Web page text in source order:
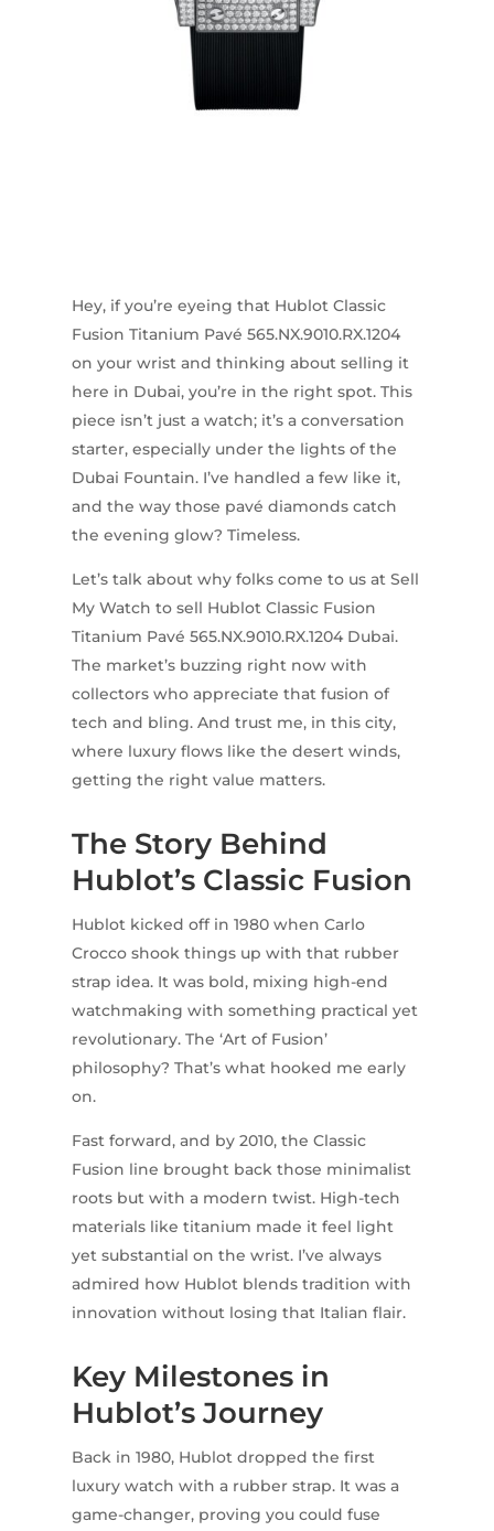
Hey, if you’re eyeing that Hublot Classic
Fusion Titanium Pavé 565.NX.9010.RX.1204
on your wrist and thinking about selling it
here in Dubai, you’re in the right spot. This
piece isn’t just a watch; it’s a conversation
starter, especially under the lights of the
Dubai Fountain. I’ve handled a few like it,
and the way those pavé diamonds catch
the evening glow? Timeless.
Let’s talk about why folks come to us at Sell
My Watch to sell Hublot Classic Fusion
Titanium Pavé 565.NX.9010.RX.1204 Dubai.
The market’s buzzing right now with
collectors who appreciate that fusion of
tech and bling. And trust me, in this city,
where luxury flows like the desert winds,
getting the right value matters.
The Story Behind
Hublot’s Classic Fusion
Hublot kicked off in 1980 when Carlo
Crocco shook things up with that rubber
strap idea. It was bold, mixing high-end
watchmaking with something practical yet
revolutionary. The ‘Art of Fusion’
philosophy? That’s what hooked me early
on.
Fast forward, and by 2010, the Classic
Fusion line brought back those minimalist
roots but with a modern twist. High-tech
materials like titanium made it feel light
yet substantial on the wrist. I’ve always
admired how Hublot blends tradition with
innovation without losing that Italian flair.
Key Milestones in
Hublot’s Journey
Back in 1980, Hublot dropped the first
luxury watch with a rubber strap. It was a
game-changer, proving you could fuse